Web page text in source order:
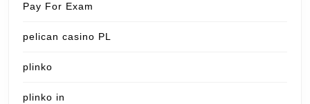
Pay For Exam
pelican casino PL
plinko
plinko in